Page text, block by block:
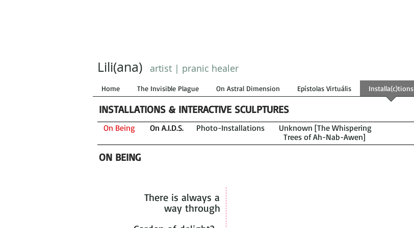
Lili(ana) artist | pranic healer
Home The Invisible Plague On Astral Dimension Epístolas Virtuális Installa(c)tions
INSTALLATIONS & INTERACTIVE SCULPTURES
On Being On A.I.D.S. Photo-Installations
Unknown [The Whispering
Trees of Ah-Nab-Awen]
ON BEING
way through
There is always a